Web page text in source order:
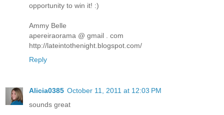
opportunity to win it! :)
Ammy Belle
apereiraorama @ gmail . com
http://lateintothenight.blogspot.com/
Reply
Alicia0385 October 11, 2011 at 12:03 PM
sounds great